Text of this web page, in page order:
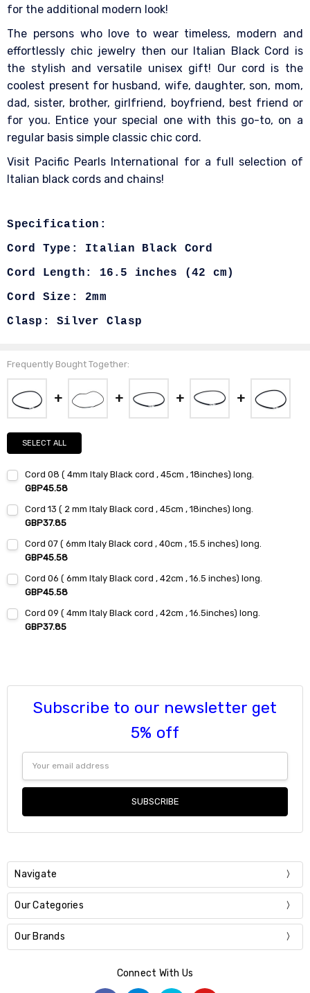
Frequently Bought Together:
SELECT ALL
Cord 08 ( 4mm Italy Black cord , 45cm , 18inches) long.
GBP45.58
Stock:
DECREASE QUANTITY:
Cord 13 ( 2 mm Italy Black cord , 45cm , 18inches) long.
GBP37.85
Stock:
DECREASE QUANTITY:INCREASE QUANTITY:
Cord 07 ( 6mm Italy Black cord , 40cm , 15.5 inches) long.
GBP45.58
Stock:
DECREASE QUANTITY:INCREASE QUANTITY:
Cord 06 ( 6mm Italy Black cord , 42cm , 16.5 inches) long.
GBP45.58
Stock:
DECREASE QUANTITY:
Cord 09 ( 4mm Italy Black cord , 42cm , 16.5inches) long.
GBP37.85
for the additional modern look!
The persons who love to wear timeless, modern and
effortlessly chic jewelry then our Italian Black Cord is
the stylish and versatile unisex gift! Our cord is the
coolest present for husband, wife, daughter, son, mom,
dad, sister, brother, girlfriend, boyfriend, best friend or
for you. Entice your special one with this go-to, on a
regular basis simple classic chic cord.
Visit Pacific Pearls International for a full selection of
Italian black cords and chains!
Specification:
Cord Type: Italian Black Cord
Cord Length: 16.5 inches (42 cm)
Cord Size: 2mm
Clasp: Silver Clasp
Subscribe to our newsletter get
5% off
Address
Navigate
Our Categories
Our Brands
Connect With Us